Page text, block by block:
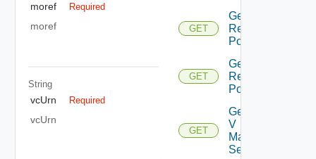
moref Required
moref
String
vcUrn Required
vcUrn
GET
Get All
Resource
Pools
GET
Get Child
Resource
Pools
GET
Get Nsx
V
Manager
Settings